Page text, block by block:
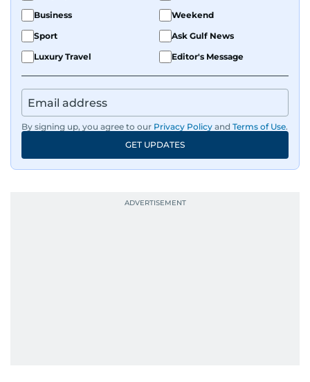
slick, 60-second news - his morning reels are
practically a daily ritual for audiences across the
UAE.
Sharp. Grounded. Fast. Insightful. That’s Alex at
his best, bringing a steady editorial hand to
every story he tells.
Business
Weekend
Sport
Ask Gulf News
Luxury Travel
Editor's Message
By signing up, you agree to our Privacy Policy and Terms of Use.
GET UPDATES